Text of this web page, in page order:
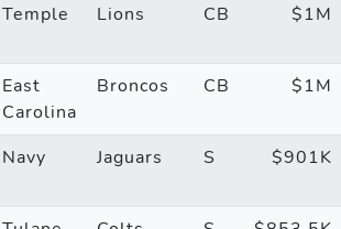
Temple Lions CB $1M
East
Carolina
Broncos CB $1M
Navy Jaguars S $901K